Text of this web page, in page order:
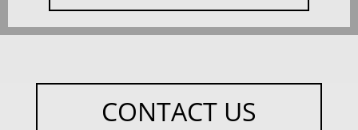
CONTACT US